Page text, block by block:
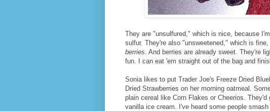
They are "unsulfured," which is nice, because
sulfur. They're also "unsweetened," which is
berries . And berries are already sweet. They're
fun. I can eat 'em straight out of the bag and
Sonia likes to put Trader Joe's Freeze Dried
Dried Strawberries on her morning oatmeal.
plain cereal like Corn Flakes or Cheerios.
vanilla ice cream. I've heard some people